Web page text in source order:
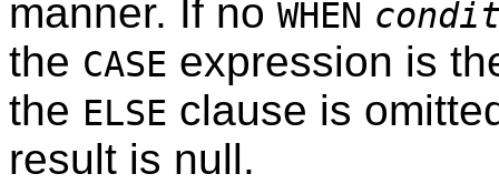
manner. If no WHEN
the CASE expression is
the ELSE clause is
result is null.